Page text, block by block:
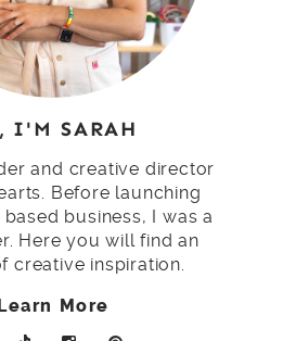
I'M SARAH
and creative director
Before launching
business, I was a
Here you will find an
creative inspiration.
More